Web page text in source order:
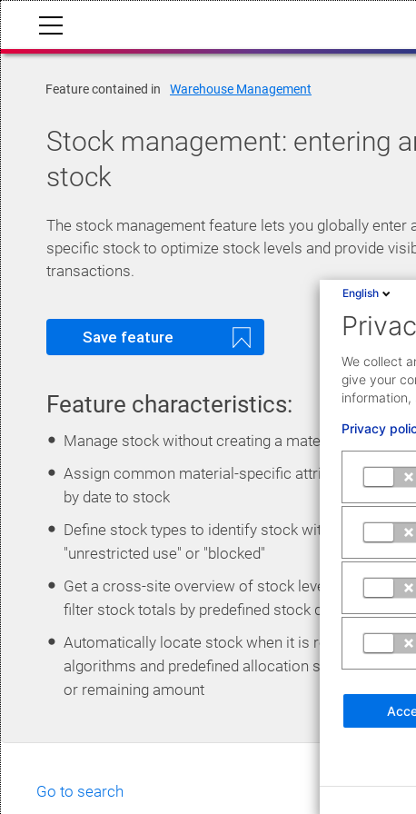
Feature contained in Warehouse Management
Stock management: entering
stock
The stock management feature lets you globally enter
specific stock to optimize stock levels and provide
transactions.
Save feature
Feature characteristics:
Manage stock without creating a material master
Assign common material-specific attributes such as
by date to stock
Define stock types to identify stock with custom
"unrestricted use" or "blocked"
Get a cross-site overview of stock levels at all
filter stock totals by predefined stock data such as
Automatically locate stock when it is removed for
algorithms and predefined allocation strategies such
or remaining amount
Go to search
English
We collect
give your
information,
Privacy